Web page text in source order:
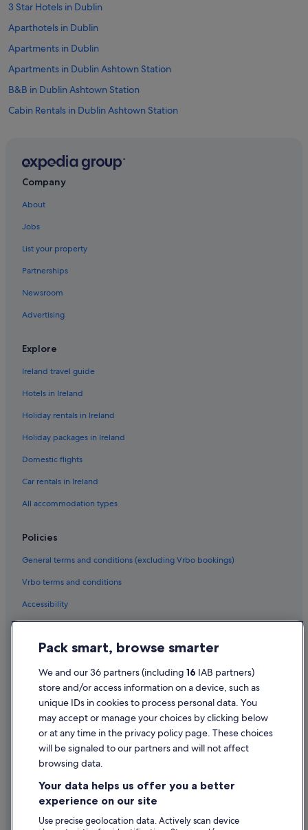
3 Star Hotels in Dublin
Aparthotels in Dublin
Apartments in Dublin
Apartments in Dublin Ashtown Station
B&B in Dublin Ashtown Station
Cabin Rentals in Dublin Ashtown Station
Castles in Dublin
Holiday Park Resorts in Dublin
Hostels in Dublin
Accor Hotels in Dublin
Adventure Sport Hotels in Dublin
Beach Hotels in Dublin
Benchmark Hotels in Dublin
Best Western Hotels in Dublin
Boutique Hotels in Dublin
Cheap Hotels in Dublin
Business Hotels in Dublin
Derag Livinghotels in Dublin
Fairmont Hotels in Dublin
Historic Hotels in Dublin
Hotels with Air Conditioning in Dublin
Hotels with Bar in Dublin
Hotels with Restaurant in Dublin
Hotels with Breakfast in Dublin
Hotels with Connecting Rooms in Dublin
Hotels with Pool in Dublin
Hotels with WiFi in Dublin
Hotels with Yoga in Dublin
Independent Hotels in Dublin
Jurys Hotels in Dublin
Kempinski Hotels & Resorts in Dublin
Lgbt-Friendly Hotels in Dublin
Company
About
Jobs
List your property
Partnerships
Newsroom
Advertising
Explore
Ireland travel guide
Hotels in Ireland
Holiday rentals in Ireland
Holiday packages in Ireland
Domestic flights
Car rentals in Ireland
All accommodation types
Policies
General terms and conditions (excluding Vrbo bookings)
Vrbo terms and conditions
Accessibility
Cookie Statement
Terms of use
Legal information / Contact us
Content guidelines and reporting content
Help
Change or cancel your booking
Refund process and timelines
Pack smart, browse smarter
We and our 36 partners (including 16 IAB partners)
store and/or access information on a device, such as
unique IDs in cookies to process personal data. You
may accept or manage your choices by clicking below
or at any time in the privacy policy page. These choices
will be signaled to our partners and will not affect
browsing data.
Your data helps us offer you a better
experience on our site
Use precise geolocation data. Actively scan device